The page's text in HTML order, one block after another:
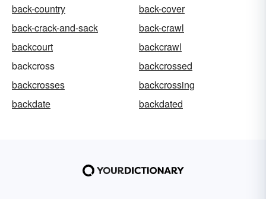
back-country
back-cover
back-crack-and-sack
back-crawl
backcourt
backcrawl
backcross
backcrossed
backcrosses
backcrossing
backdate
backdated